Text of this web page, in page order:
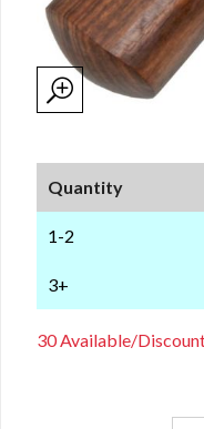
Quantity
1-2
3+
30 Available/